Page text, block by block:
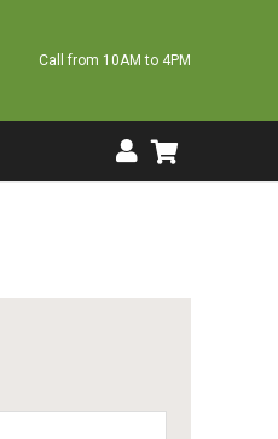
Call from 10AM to 4PM